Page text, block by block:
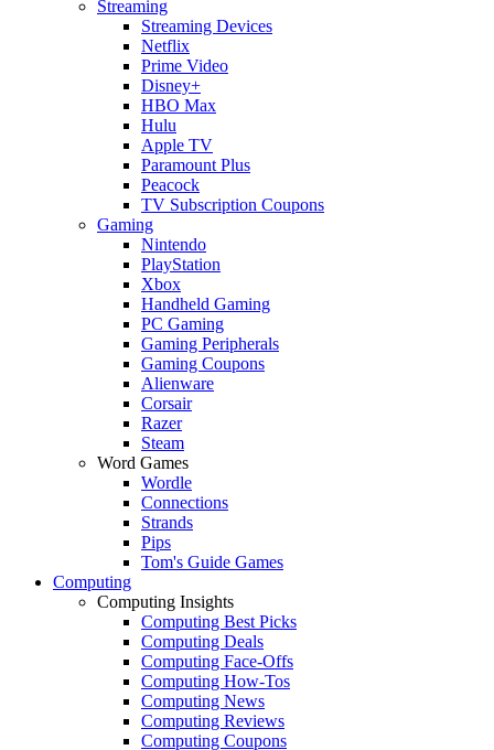
Streaming
Streaming Devices
Netflix
Prime Video
Disney+
HBO Max
Hulu
Apple TV
Paramount Plus
Peacock
TV Subscription Coupons
Gaming
Nintendo
PlayStation
Xbox
Handheld Gaming
PC Gaming
Gaming Peripherals
Gaming Coupons
Alienware
Corsair
Razer
Steam
Word Games
Wordle
Connections
Strands
Pips
Tom's Guide Games
Computing
Computing Insights
Computing Best Picks
Computing Deals
Computing Face-Offs
Computing How-Tos
Computing News
Computing Reviews
Computing Coupons